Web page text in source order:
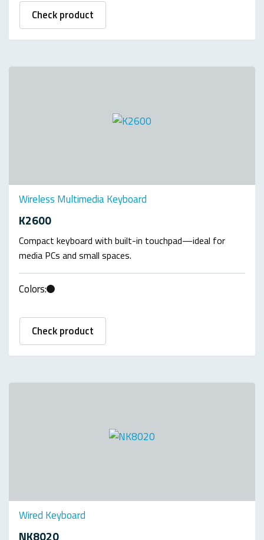
Check product
Wireless Multimedia Keyboard
K2600
Compact keyboard with built-in touchpad—ideal for
media PCs and small spaces.
Colors:
Check product
Wired Keyboard
NK8020